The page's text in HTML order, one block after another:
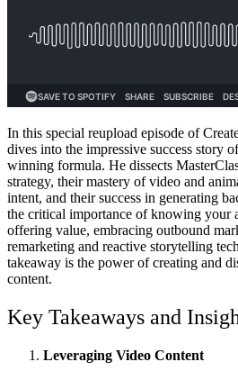
In this special reupload episode of
dives into the impressive success story
winning formula. He dissects
strategy, their mastery of video and
intent, and their success in generating
the critical importance of knowing your
offering value, embracing outbound
remarketing and reactive storytelling
takeaway is the power of creating and
content.
Key Takeaways and
Leveraging Video Content